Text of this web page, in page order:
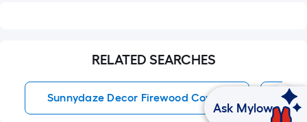
RELATED SEARCHES
Sunnydaze Decor Firewood Covers
Ask Mylow